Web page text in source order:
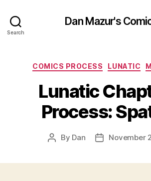
Search
Dan Mazur's
COMICS PROCESS LUNATIC
Lunatic
Process:
Post
By Dan
PostNovember